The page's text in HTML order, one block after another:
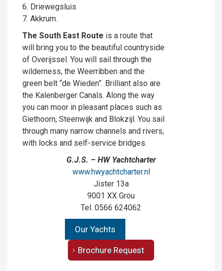
6. Driewegsluis
7. Akkrum.
The South East Route is a route that
will bring you to the beautiful countryside
of Overijssel. You will sail through the
wilderness, the Weerribben and the
green belt “de Wieden”. Brilliant also are
the Kalenberger Canals. Along the way
you can moor in pleasant places such as
Giethoorn, Steenwijk and Blokzijl. You sail
through many narrow channels and rivers,
with locks and self-service bridges.
G.J.S. – HW Yachtcharter
www.hwyachtcharter.nl
Jister 13a
9001 XX Grou
Tel. 0566 624062
Our Yachts
Brochure Request